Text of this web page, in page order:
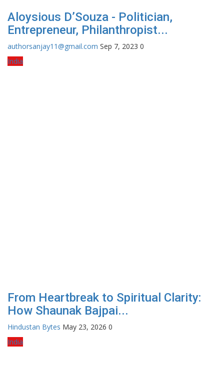
Aloysious D’Souza - Politician,
Entrepreneur, Philanthropist...
authorsanjay11@gmail.com Sep 7, 2023 0
India
From Heartbreak to Spiritual Clarity:
How Shaunak Bajpai...
Hindustan Bytes May 23, 2026 0
India